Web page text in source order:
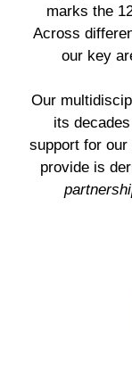
marks the
Across
our key
Our
its
support for
provide is